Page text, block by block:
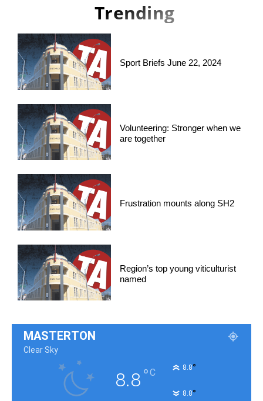
Trending
Sport Briefs June 22, 2024
Volunteering: Stronger when we
are together
Frustration mounts along SH2
Region’s top young viticulturist
named
MASTERTON
Clear Sky
8.8°C 8.8°
8.8°